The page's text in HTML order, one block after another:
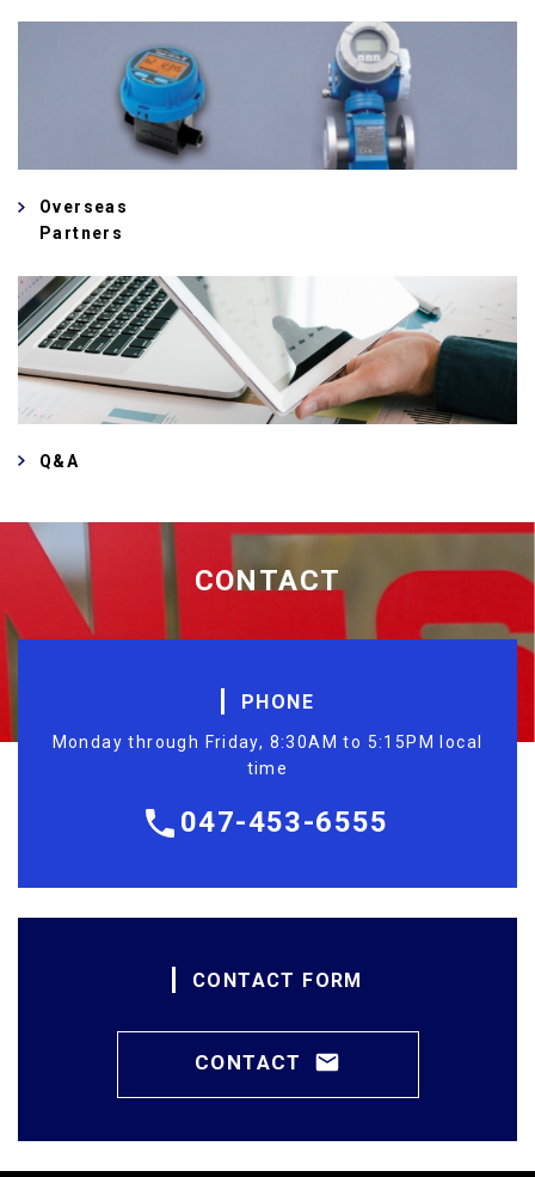
Overseas
Partners
Q&A
CONTACT
PHONE
Monday through Friday, 8:30AM to 5:15PM local
time
047-453-6555
CONTACT FORM
CONTACT